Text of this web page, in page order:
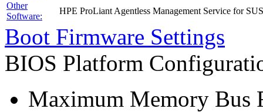
Other
Software:
HPE ProLiant Agentless Management Service for
Boot Firmware Settings
BIOS Platform
Maximum Memory Bus